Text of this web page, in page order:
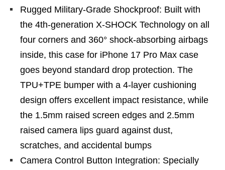
Rugged Military-Grade Shockproof: Built with
the 4th-generation X-SHOCK Technology on all
four corners and 360° shock-absorbing airbags
inside, this case for iPhone 17 Pro Max case
goes beyond standard drop protection. The
TPU+TPE bumper with a 4-layer cushioning
design offers excellent impact resistance, while
the 1.5mm raised screen edges and 2.5mm
raised camera lips guard against dust,
scratches, and accidental bumps
Camera Control Button Integration: Specially